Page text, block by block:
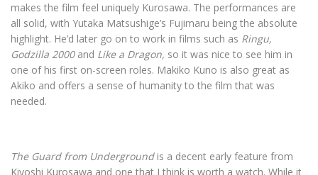
makes the film feel uniquely Kurosawa. The performances are
all solid, with Yutaka Matsushige’s Fujimaru being the absolute
highlight. He’d later go on to work in films such as Ringu,
Godzilla 2000 and Like a Dragon, so it was nice to see him in
one of his first on-screen roles. Makiko Kuno is also great as
Akiko and offers a sense of humanity to the film that was
needed.
The Guard from Underground is a decent early feature from
Kiyoshi Kurosawa and one that I think is worth a watch. While it